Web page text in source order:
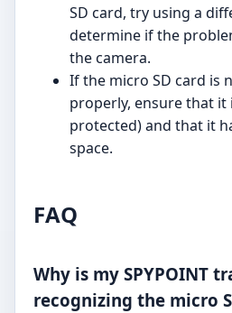
SD card, try using a
determine if the
the camera.
If the micro SD card is
properly, ensure that
protected) and that it
space.
FAQ
Why is my SPYPOINT
recognizing the micro